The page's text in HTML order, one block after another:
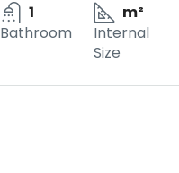
1
Bathroom
m²
Internal
Size